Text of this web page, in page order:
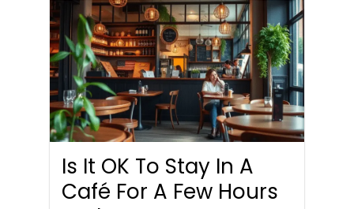
Is It OK To Stay In A
Café For A Few Hours